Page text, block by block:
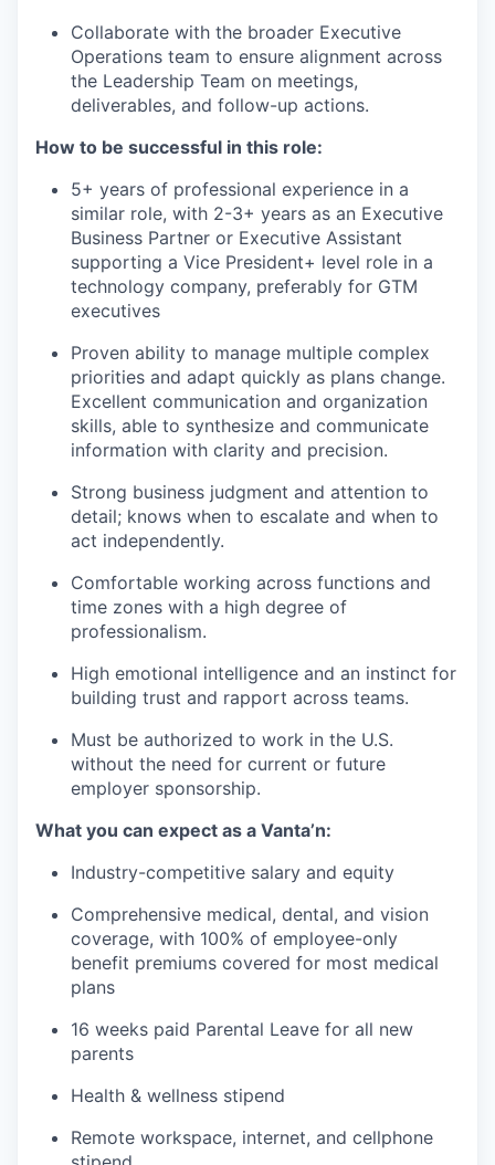
Collaborate with the broader Executive
Operations team to ensure alignment across
the Leadership Team on meetings,
deliverables, and follow-up actions.
How to be successful in this role:
5+ years of professional experience in a
similar role, with 2-3+ years as an Executive
Business Partner or Executive Assistant
supporting a Vice President+ level role in a
technology company, preferably for GTM
executives
Proven ability to manage multiple complex
priorities and adapt quickly as plans change.
Excellent communication and organization
skills, able to synthesize and communicate
information with clarity and precision.
Strong business judgment and attention to
detail; knows when to escalate and when to
act independently.
Comfortable working across functions and
time zones with a high degree of
professionalism.
High emotional intelligence and an instinct for
building trust and rapport across teams.
Must be authorized to work in the U.S.
without the need for current or future
employer sponsorship.
What you can expect as a Vanta’n:
Industry-competitive salary and equity
Comprehensive medical, dental, and vision
coverage, with 100% of employee-only
benefit premiums covered for most medical
plans
16 weeks paid Parental Leave for all new
parents
Health & wellness stipend
Remote workspace, internet, and cellphone